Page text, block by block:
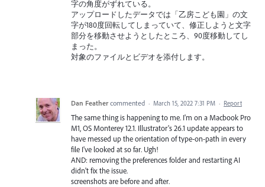
字の角度がずれている。
アップロードしたデータでは「乙房こども園」の文
字が180度回転してしまっていて、修正しようと文字
部分を移動させようとしたところ、90度移動してし
まった。
対象のファイルとビデオを添付します。
Dan Feather commented · March 15, 2022 7:31 PM · Report
The same thing is happening to me. I'm on a Macbook Pro
M1, OS Monterey 12.1. Illustrator's 26.1 update appears to
have messed up the orientation of type-on-path in every
file I've looked at so far. Ugh!
AND: removing the preferences folder and restarting AI
didn't fix the issue.
screenshots are before and after.